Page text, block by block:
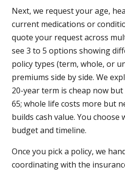
Next, we request your age,
current medications or
quote your request across
see 3 to 5 options showing
policy types (term, whole, or
premiums side by side. We
20-year term is cheap now
65; whole life costs more but
builds cash value. You
budget and timeline.
Once you pick a policy, we
coordinating with the